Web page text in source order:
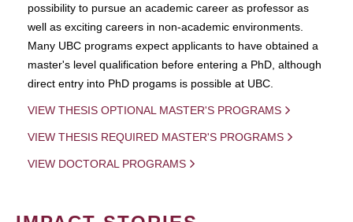
possibility to pursue an academic career as professor as
well as exciting careers in non-academic environments.
Many UBC programs expect applicants to have obtained a
master's level qualification before entering a PhD, although
direct entry into PhD progams is possible at UBC.
VIEW THESIS OPTIONAL MASTER'S PROGRAMS
VIEW THESIS REQUIRED MASTER'S PROGRAMS
VIEW DOCTORAL PROGRAMS